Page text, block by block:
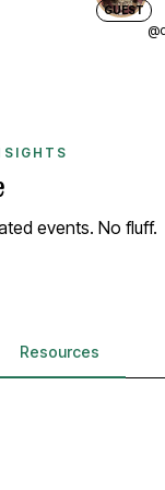
GUEST
events. No fluff.
Resources